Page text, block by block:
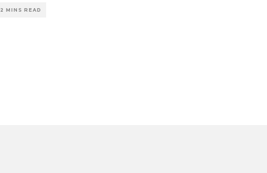
2 MINS READ